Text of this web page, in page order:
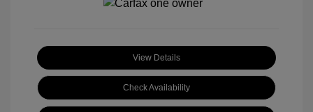
View Details
Check Availability